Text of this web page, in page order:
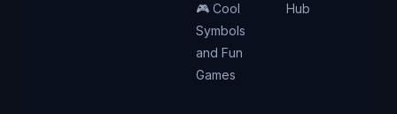
🎮 Cool
Symbols
and Fun
Games
Hub